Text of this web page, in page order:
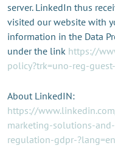
server. LinkedIn thus
visited our website with
information in the Data
under the link https://
policy?trk=uno-reg-
About LinkedIN:
https://
marketing-solutions-
regulation-gdpr-?lang=en